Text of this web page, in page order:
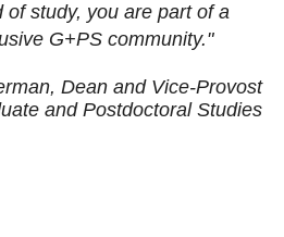
of study, you are part of a
G+PS community."
Dean and Vice-Provost
and Postdoctoral Studies